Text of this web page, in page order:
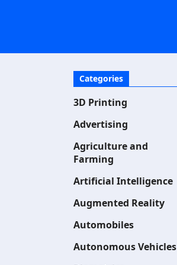
Categories
3D Printing
Advertising
Agriculture and
Farming
Artificial Intelligence
Augmented Reality
Automobiles
Autonomous Vehicles